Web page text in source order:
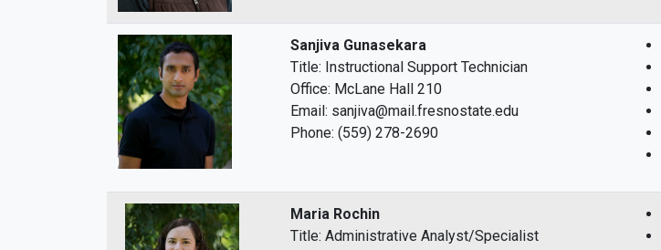
Sanjiva Gunasekara
Title: Instructional Support Technician
Office: McLane Hall 210
Email: sanjiva@mail.fresnostate.edu
Phone: (559) 278-2690
Maria Rochin
Title: Administrative Analyst/Specialist